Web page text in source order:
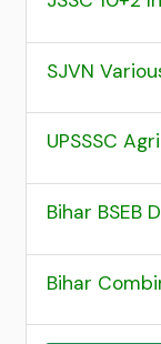
Bihar BSEB